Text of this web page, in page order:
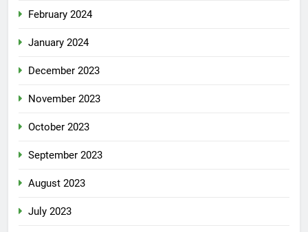
February 2024
January 2024
December 2023
November 2023
October 2023
September 2023
August 2023
July 2023